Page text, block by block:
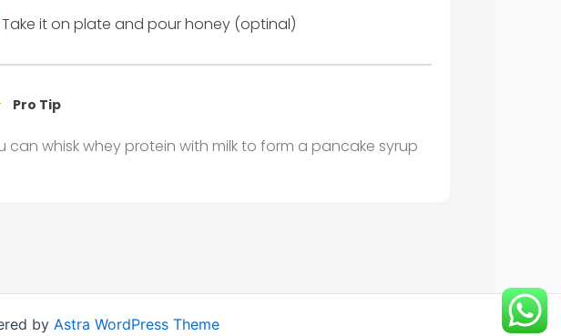
Take it on plate and pour honey (optinal)
Pro Tip
can whisk whey protein with milk to form a pancake syrup
by Astra WordPress Theme